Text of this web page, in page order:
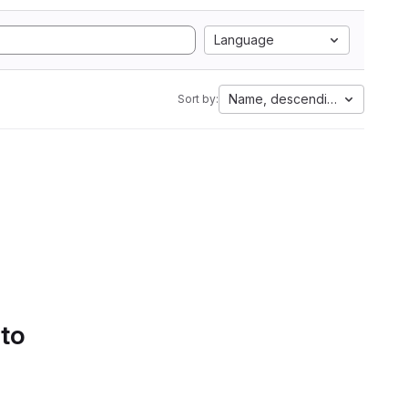
Language
Sort by: Name, descending